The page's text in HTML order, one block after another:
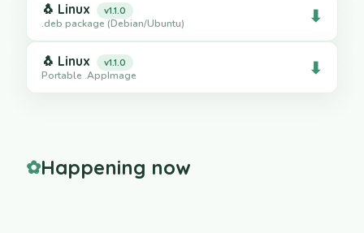
🐧 Linux v1.1.0
.deb package (Debian/Ubuntu) ⬇
🐧 Linux v1.1.0
Portable .AppImage ⬇
✿Happening now